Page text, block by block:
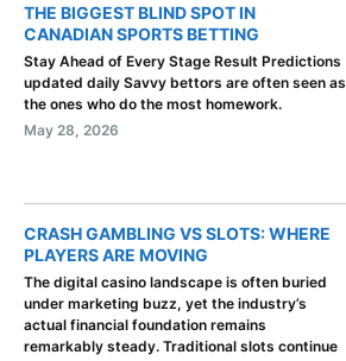
THE BIGGEST BLIND SPOT IN
CANADIAN SPORTS BETTING
Stay Ahead of Every Stage Result Predictions
updated daily Savvy bettors are often seen as
the ones who do the most homework.
May 28, 2026
CRASH GAMBLING VS SLOTS: WHERE
PLAYERS ARE MOVING
The digital casino landscape is often buried
under marketing buzz, yet the industry’s
actual financial foundation remains
remarkably steady. Traditional slots continue